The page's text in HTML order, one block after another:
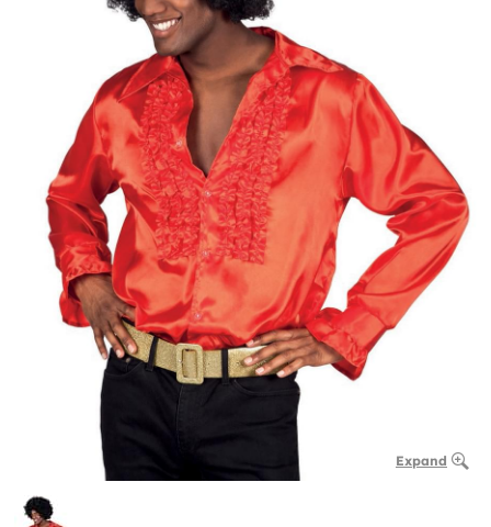
Expand